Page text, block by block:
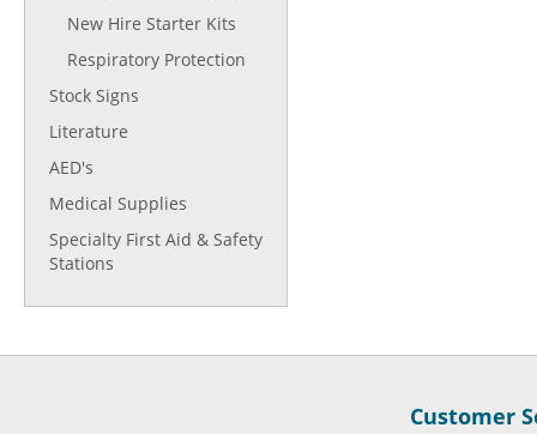
New Hire Starter Kits
Respiratory Protection
Stock Signs
Literature
AED's
Medical Supplies
Specialty First Aid & Safety
Stations
Customer